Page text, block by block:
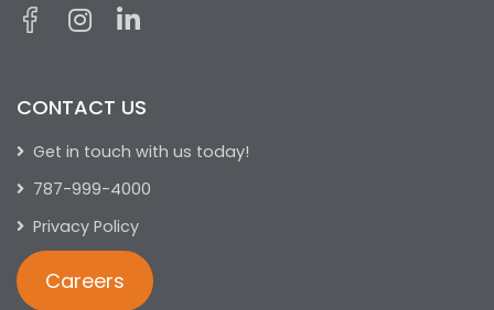
CONTACT US
Get in touch with us today!
787-999-4000
Privacy Policy
Careers